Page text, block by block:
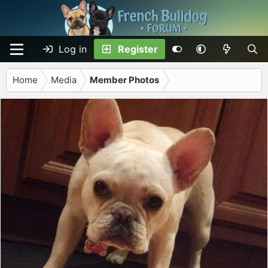
Log in Register
Home Media Member Photos